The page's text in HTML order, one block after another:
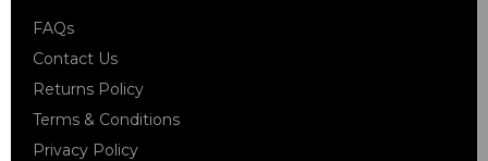
FAQs
Contact Us
Returns Policy
Terms & Conditions
Privacy Policy